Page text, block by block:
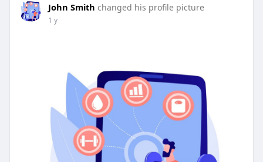
John Smith changed his profile picture
1 y